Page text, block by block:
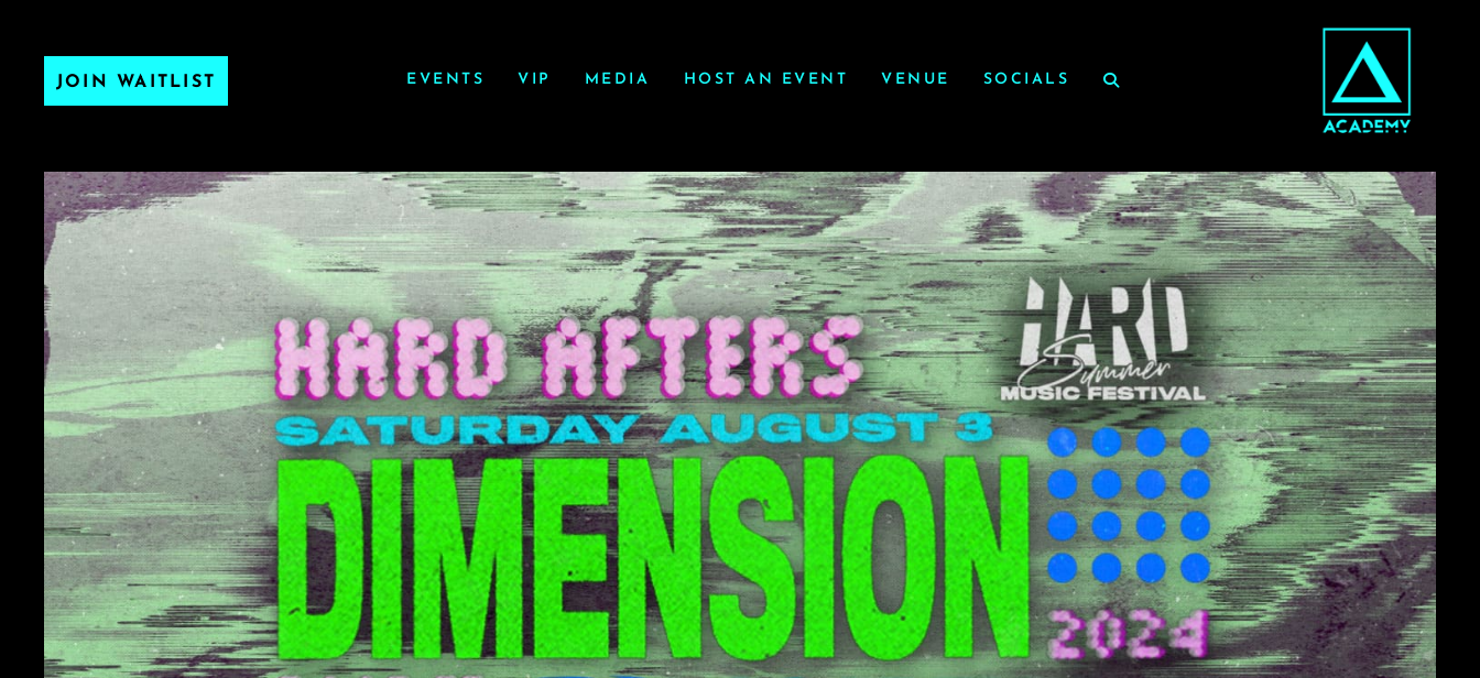
JOIN WAITLIST EVENTS VIP MEDIA HOST AN EVENT VENUE SOCIALS